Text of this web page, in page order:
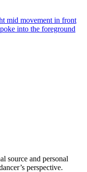
source and personal
perspective.